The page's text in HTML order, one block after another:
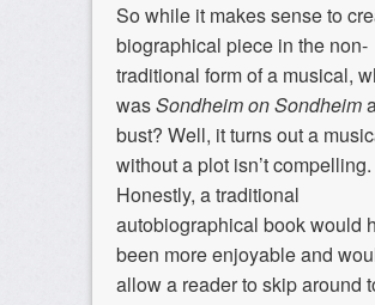
So while it makes sense to
biographical piece in the non-
traditional form of a musical,
wasSondheim on Sondheim
bust? Well, it turns out a
without a plot isn’t compelling.
Honestly, a traditional
autobiographical book would
been more enjoyable and
allow a reader to skip around